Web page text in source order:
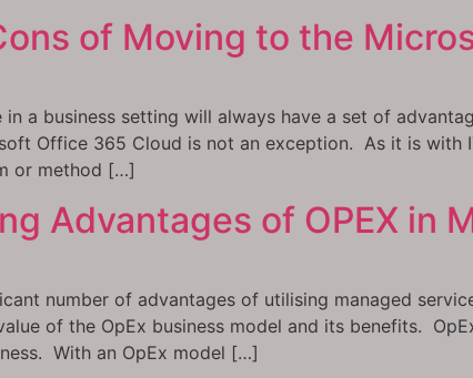
of Moving to the
in a business setting will always have a set of
Office 365 Cloud is not an exception. As it is
or method […]
Advantages of OPEX in
number of advantages of utilising managed
of the OpEx business model and its benefits.
With an OpEx model […]